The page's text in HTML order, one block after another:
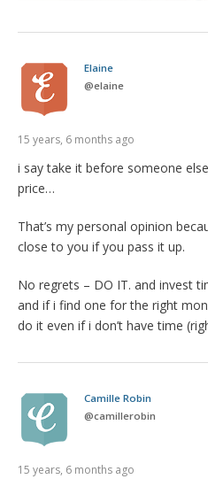
Elaine
@elaine
15 years, 6 months ago
i say take it before someone
price…
That’s my personal opinion
close to you if you pass it up.
No regrets – DO IT. and invest
and if i find one for the right
do it even if i don’t have time
Camille Robin
@camillerobin
15 years, 6 months ago